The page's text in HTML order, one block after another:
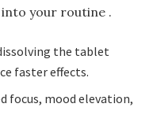
your routine .
the tablet
faster effects.
focus, mood elevation,